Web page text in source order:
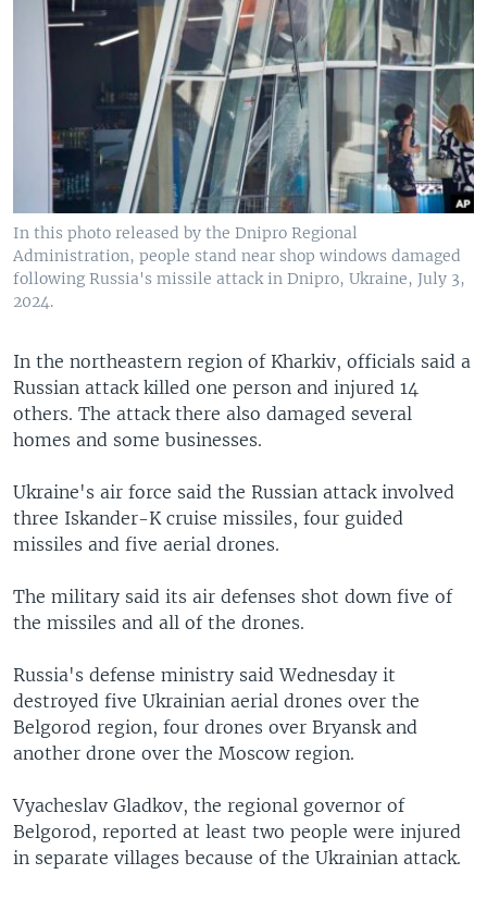
In this photo released by the Dnipro Regional
Administration, people stand near shop windows damaged
following Russia's missile attack in Dnipro, Ukraine, July 3,
2024.
In the northeastern region of Kharkiv, officials said a
Russian attack killed one person and injured 14
others. The attack there also damaged several
homes and some businesses.
Ukraine's air force said the Russian attack involved
three Iskander-K cruise missiles, four guided
missiles and five aerial drones.
The military said its air defenses shot down five of
the missiles and all of the drones.
Russia's defense ministry said Wednesday it
destroyed five Ukrainian aerial drones over the
Belgorod region, four drones over Bryansk and
another drone over the Moscow region.
Vyacheslav Gladkov, the regional governor of
Belgorod, reported at least two people were injured
in separate villages because of the Ukrainian attack.